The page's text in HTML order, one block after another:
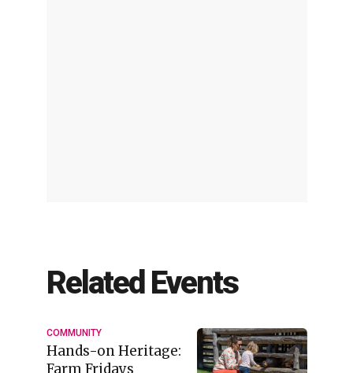
Related Events
COMMUNITY
Hands-on Heritage:
Farm Fridays